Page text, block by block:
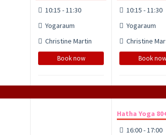
10:15 - 11:30
Yogaraum
Christine Martin
Book now
10:15 - 11:30
Yogaraum
Christine
Book now
Hatha Yoga
16:00 - 17:00